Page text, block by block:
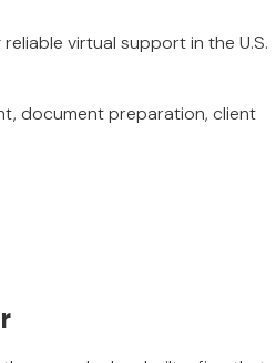
virtual support in the U.S.
document preparation, client